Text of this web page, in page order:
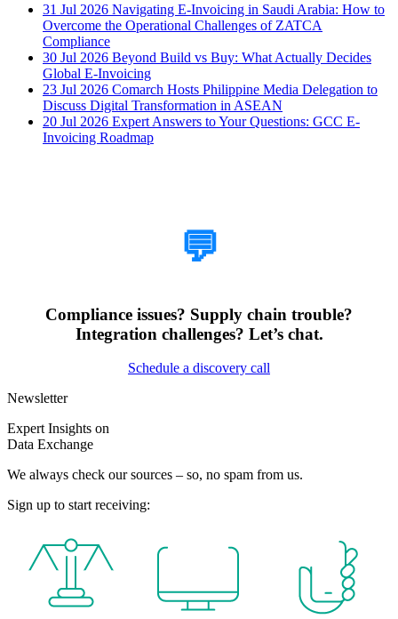
31 Jul 2026 Navigating E-Invoicing in Saudi Arabia: How to
Overcome the Operational Challenges of ZATCA
Compliance
30 Jul 2026 Beyond Build vs Buy: What Actually Decides
Global E-Invoicing
23 Jul 2026 Comarch Hosts Philippine Media Delegation to
Discuss Digital Transformation in ASEAN
20 Jul 2026 Expert Answers to Your Questions: GCC E-
Invoicing Roadmap
💬
Compliance issues? Supply chain trouble?
Integration challenges? Let’s chat.
Schedule a discovery call
Newsletter
Expert Insights on
Data Exchange
We always check our sources – so, no spam from us.
Sign up to start receiving: